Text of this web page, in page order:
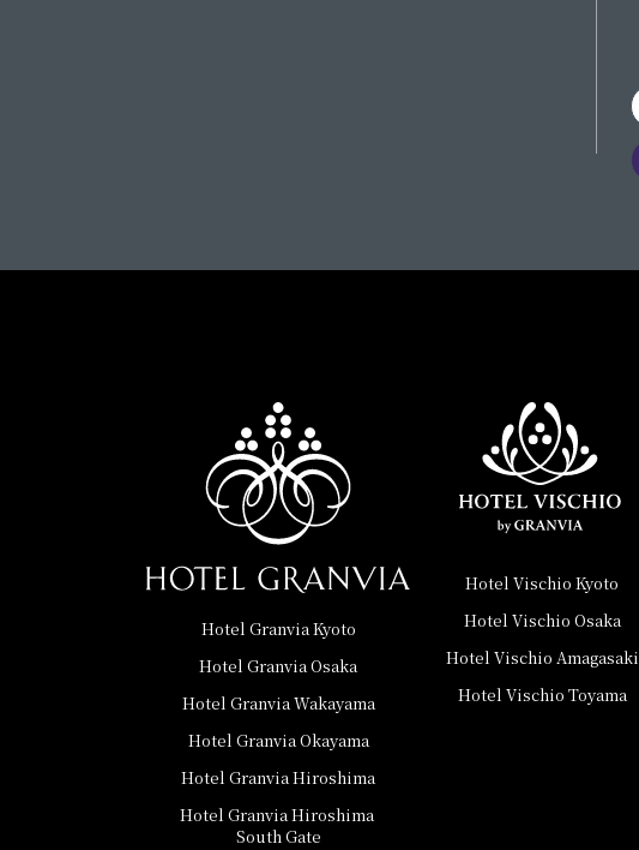
Hotel Granvia Kyoto
Hotel Granvia Osaka
Hotel Granvia Wakayama
Hotel Granvia Okayama
Hotel Granvia Hiroshima
Hotel Granvia Hiroshima​ ​
South Gate
Hotel Vischio Kyoto
Hotel Vischio Osaka
Hotel Vischio Amagasaki
Hotel Vischio Toyama